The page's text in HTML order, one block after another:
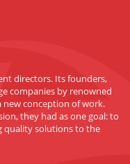
directors. Its founders,
companies by renowned
new conception of work.
they had as one goal: to
quality solutions to the